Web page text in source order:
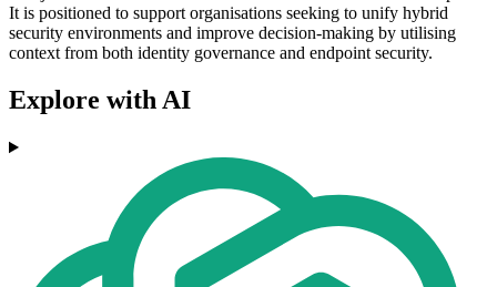
It is positioned to support organisations seeking to unify hybrid
security environments and improve decision-making by utilising
context from both identity governance and endpoint security.
Explore with AI